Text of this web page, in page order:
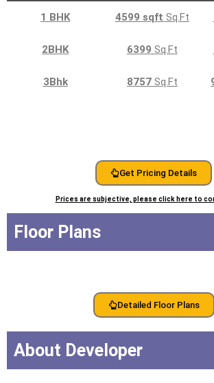
1 BHK 4599 sqft Sq.Ft
2BHK 6399 Sq.Ft
3Bhk 8757Sq.Ft
Get Pricing Details
Prices are subjective, please click here to
Floor Plans
Detailed Floor Plans
About Developer